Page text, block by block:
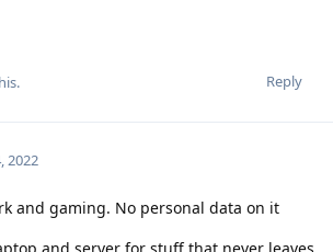
Reply
.
2022
and gaming. No personal data on it